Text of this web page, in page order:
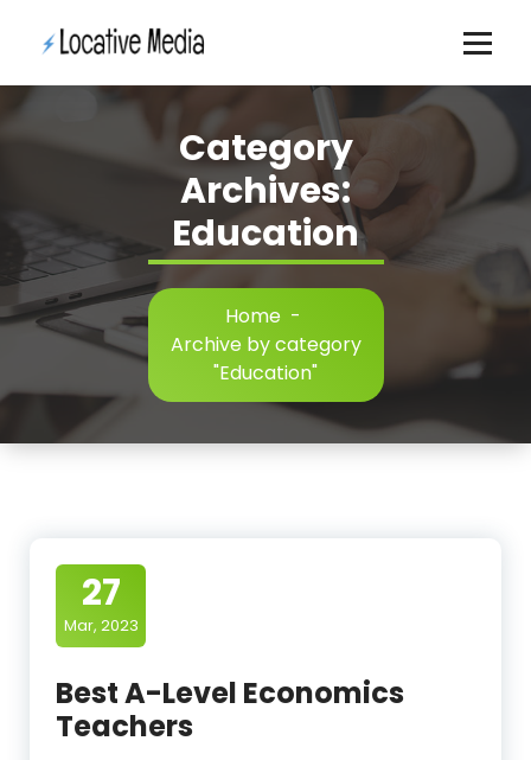
Category
Archives:
Education
Home -
Archive by category
"Education"
27
Mar, 2023
Best A-Level Economics
Teachers